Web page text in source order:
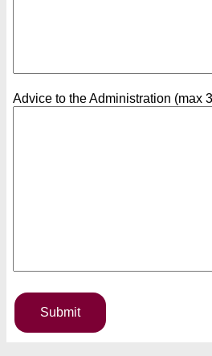
Advice to the Administration (max